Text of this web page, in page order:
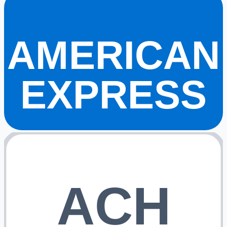
AMERICAN
EXPRESS
ACH